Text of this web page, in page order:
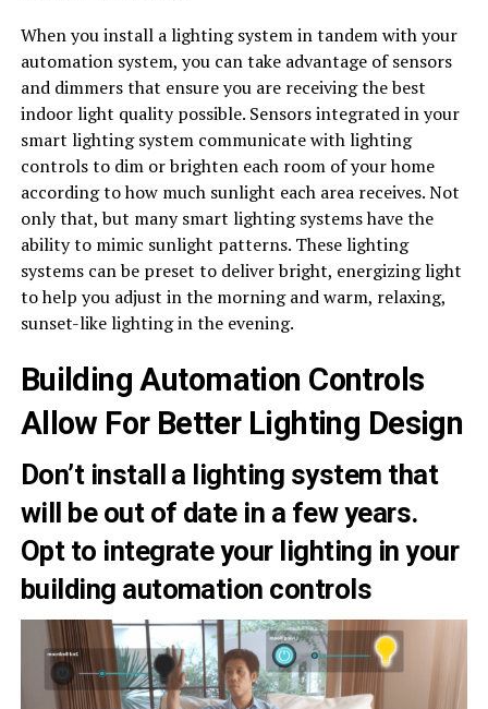
When you install a lighting system in tandem with your
automation system, you can take advantage of sensors
and dimmers that ensure you are receiving the best
indoor light quality possible. Sensors integrated in your
smart lighting system communicate with lighting
controls to dim or brighten each room of your home
according to how much sunlight each area receives. Not
only that, but many smart lighting systems have the
ability to mimic sunlight patterns. These lighting
systems can be preset to deliver bright, energizing light
to help you adjust in the morning and warm, relaxing,
sunset-like lighting in the evening.
Building Automation Controls
Allow For Better Lighting Design
Don’t install a lighting system that
will be out of date in a few years.
Opt to integrate your lighting in your
building automation controls